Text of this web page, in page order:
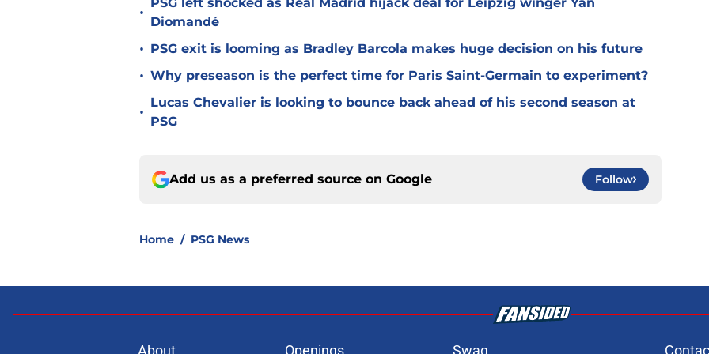
•
PSG left shocked as Real Madrid hijack deal for Leipzig winger Yan
Diomandé
• PSG exit is looming as Bradley Barcola makes huge decision on his future
• Why preseason is the perfect time for Paris Saint-Germain to experiment?
•
Lucas Chevalier is looking to bounce back ahead of his second season at
PSG
Add us as a preferred source on Google Follow
Home / PSG News